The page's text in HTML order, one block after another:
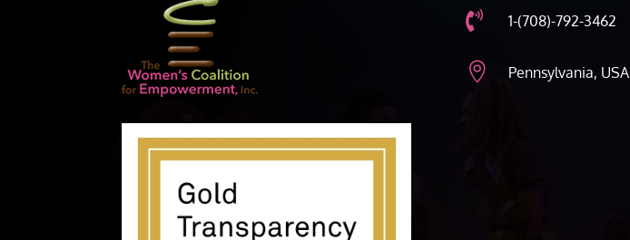
 1-(708)-792-3462
 Pennsylvania, USA